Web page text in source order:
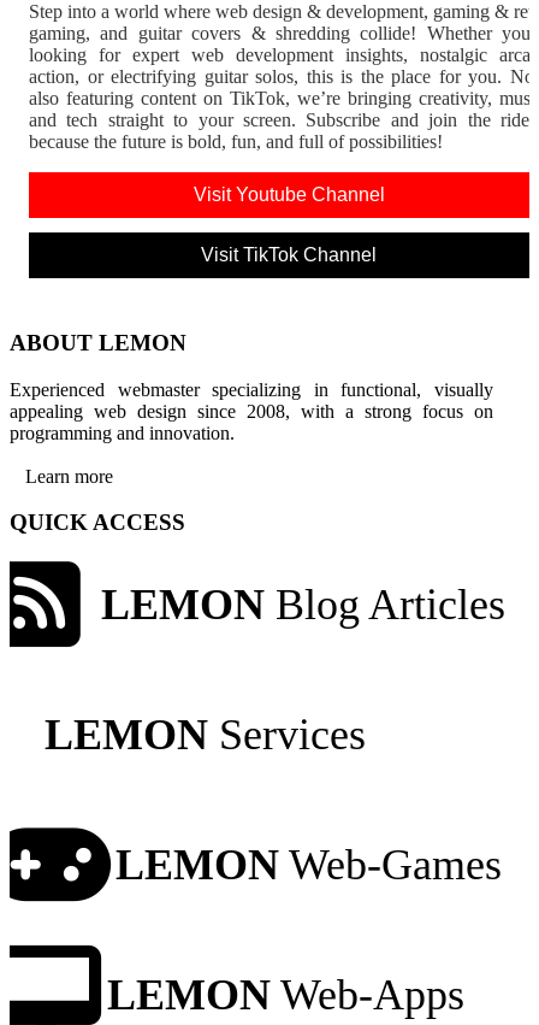
Step into a world where web design & development, gaming &
gaming, and guitar covers & shredding collide! Whether
looking for expert web development insights, nostalgic
action, or electrifying guitar solos, this is the place for you.
also featuring content on TikTok, we’re bringing creativity,
and tech straight to your screen. Subscribe and join the
because the future is bold, fun, and full of possibilities!
Visit Youtube Channel
Visit TikTok Channel
ABOUT LEMON
Experienced webmaster specializing in functional, visually
appealing web design since 2008, with a strong focus on
programming and innovation.
Learn more
QUICK ACCESS
LEMON Blog Articles
LEMON Services
LEMON Web-Games
LEMON Web-Apps